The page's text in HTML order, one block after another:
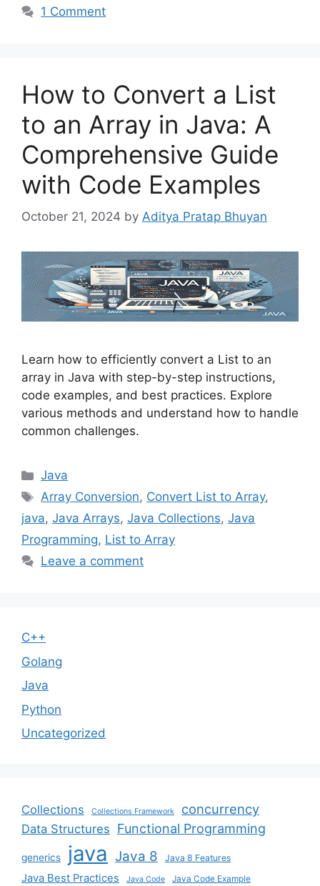
1 Comment
How to Convert a List
to an Array in Java: A
Comprehensive Guide
with Code Examples
October 21, 2024 by Aditya Pratap Bhuyan
Learn how to efficiently convert a List to an
array in Java with step-by-step instructions,
code examples, and best practices. Explore
various methods and understand how to handle
common challenges.
Categories
Java
Tags
Array Conversion, Convert List to Array,
java, Java Arrays, Java Collections, Java
Programming, List to Array
Leave a comment
C++
Golang
Java
Python
Uncategorized
Collections Collections Framework concurrency
Data Structures Functional Programming
generics java Java 8 Java 8 Features
Java Best Practices Java Code Java Code Example